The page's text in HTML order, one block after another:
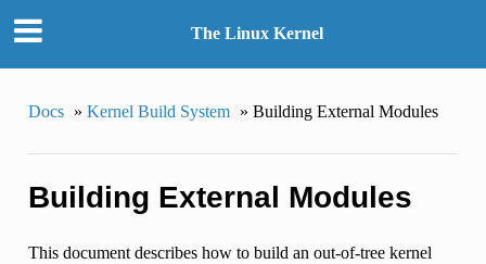
The Linux Kernel
Docs » Kernel Build System » Building External Modules
Building External Modules
This document describes how to build an out-of-tree kernel